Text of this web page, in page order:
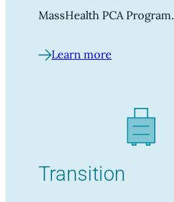
MassHealth PCA Program.
Learn more
Transition